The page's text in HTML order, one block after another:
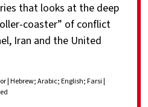
that looks at the deep
coaster” of conflict
Iran and the United
| Hebrew; Arabic; English; Farsi |